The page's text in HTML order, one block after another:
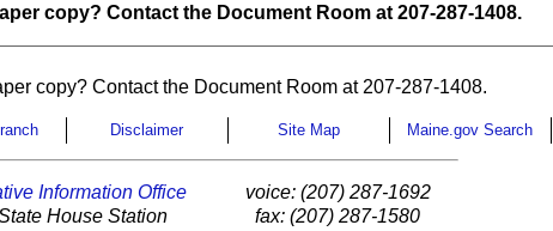
copy? Contact the Document Room at 207-287-1408.
copy? Contact the Document Room at 207-287-1408.
Disclaimer Site Map Maine.gov Search
Information Office
House Station
voice: (207) 287-1692
fax: (207) 287-1580